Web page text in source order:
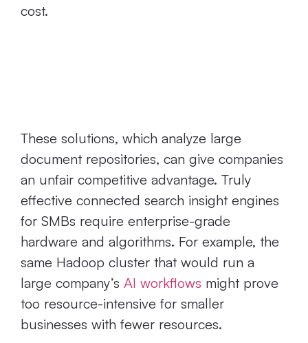
cost.
These solutions, which analyze large
document repositories, can give companies
an unfair competitive advantage. Truly
effective connected search insight engines
for SMBs require enterprise-grade
hardware and algorithms. For example, the
same Hadoop cluster that would run a
large company’s AI workflows might prove
too resource-intensive for smaller
businesses with fewer resources.